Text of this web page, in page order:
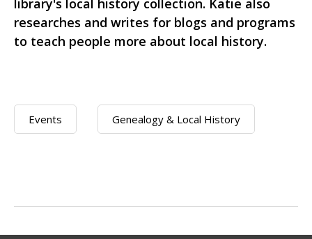
library's local history collection. Katie also
researches and writes for blogs and programs
to teach people more about local history.
Events Genealogy & Local History